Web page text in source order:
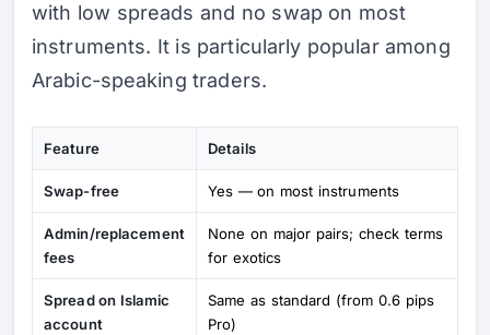
with low spreads and no swap on most
instruments. It is particularly popular among
Arabic-speaking traders.
Feature Details
Swap-free Yes — on most instruments
Admin/replacement
fees
None on major pairs; check terms
for exotics
Spread on Islamic
account
Same as standard (from 0.6 pips
Pro)